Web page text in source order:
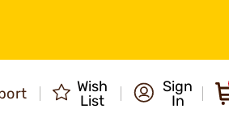
Wish
List
Sign
In